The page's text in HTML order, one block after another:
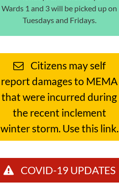
Wards 1 and 3 will be picked up on
Tuesdays and Fridays.
Citizens may self
report damages to MEMA
that were incurred during
the recent inclement
winter storm. Use this link.
COVID-19 UPDATES